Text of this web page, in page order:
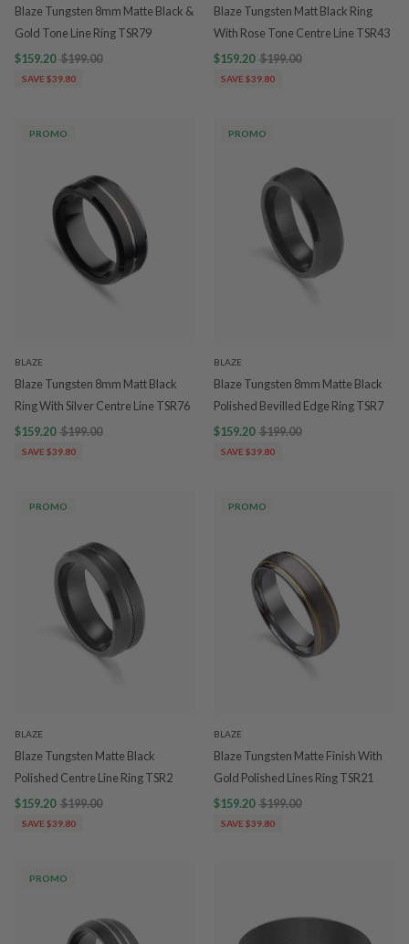
Blaze Tungsten 8mm Matte Black &
Gold Tone Line Ring TSR79
$159.20 $199.00
SAVE $39.80
Blaze Tungsten Matt Black Ring
With Rose Tone Centre Line TSR43
$159.20 $199.00
SAVE $39.80
PROMO
BLAZE
Blaze Tungsten 8mm Matt Black
Ring With Silver Centre Line TSR76
$159.20 $199.00
SAVE $39.80
PROMO
BLAZE
Blaze Tungsten 8mm Matte Black
Polished Bevilled Edge Ring TSR7
$159.20 $199.00
SAVE $39.80
PROMO
BLAZE
Blaze Tungsten Matte Black
Polished Centre Line Ring TSR2
$159.20 $199.00
SAVE $39.80
PROMO
BLAZE
Blaze Tungsten Matte Finish With
Gold Polished Lines Ring TSR21
$159.20 $199.00
SAVE $39.80
PROMO